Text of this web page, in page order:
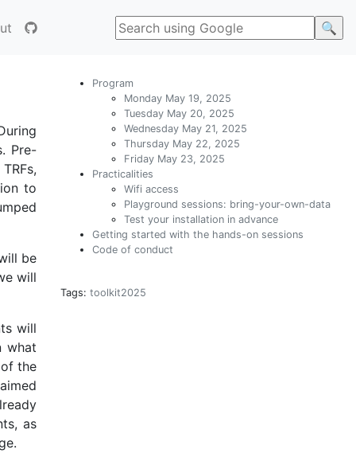
Pre-
to
be
will
will
what
the
as
Program
Monday May 19, 2025
Tuesday May 20, 2025
Wednesday May 21, 2025
Thursday May 22, 2025
Friday May 23, 2025
Practicalities
Wifi access
Playground sessions: bring-your-own-data
Test your installation in advance
Getting started with the hands-on sessions
Code of conduct
Tags: toolkit2025